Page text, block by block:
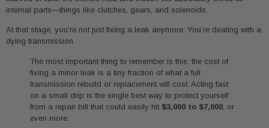
internal parts—things like clutches, gears, and solenoids.
At that stage, you’re not just fixing a leak anymore. You’re dealing with a
dying transmission.
The most important thing to remember is this: the cost of
fixing a minor leak is a tiny fraction of what a full
transmission rebuild or replacement will cost. Acting fast
on a small drip is the single best way to protect yourself
from a repair bill that could easily hit $3,000 to $7,000 , or
even more.